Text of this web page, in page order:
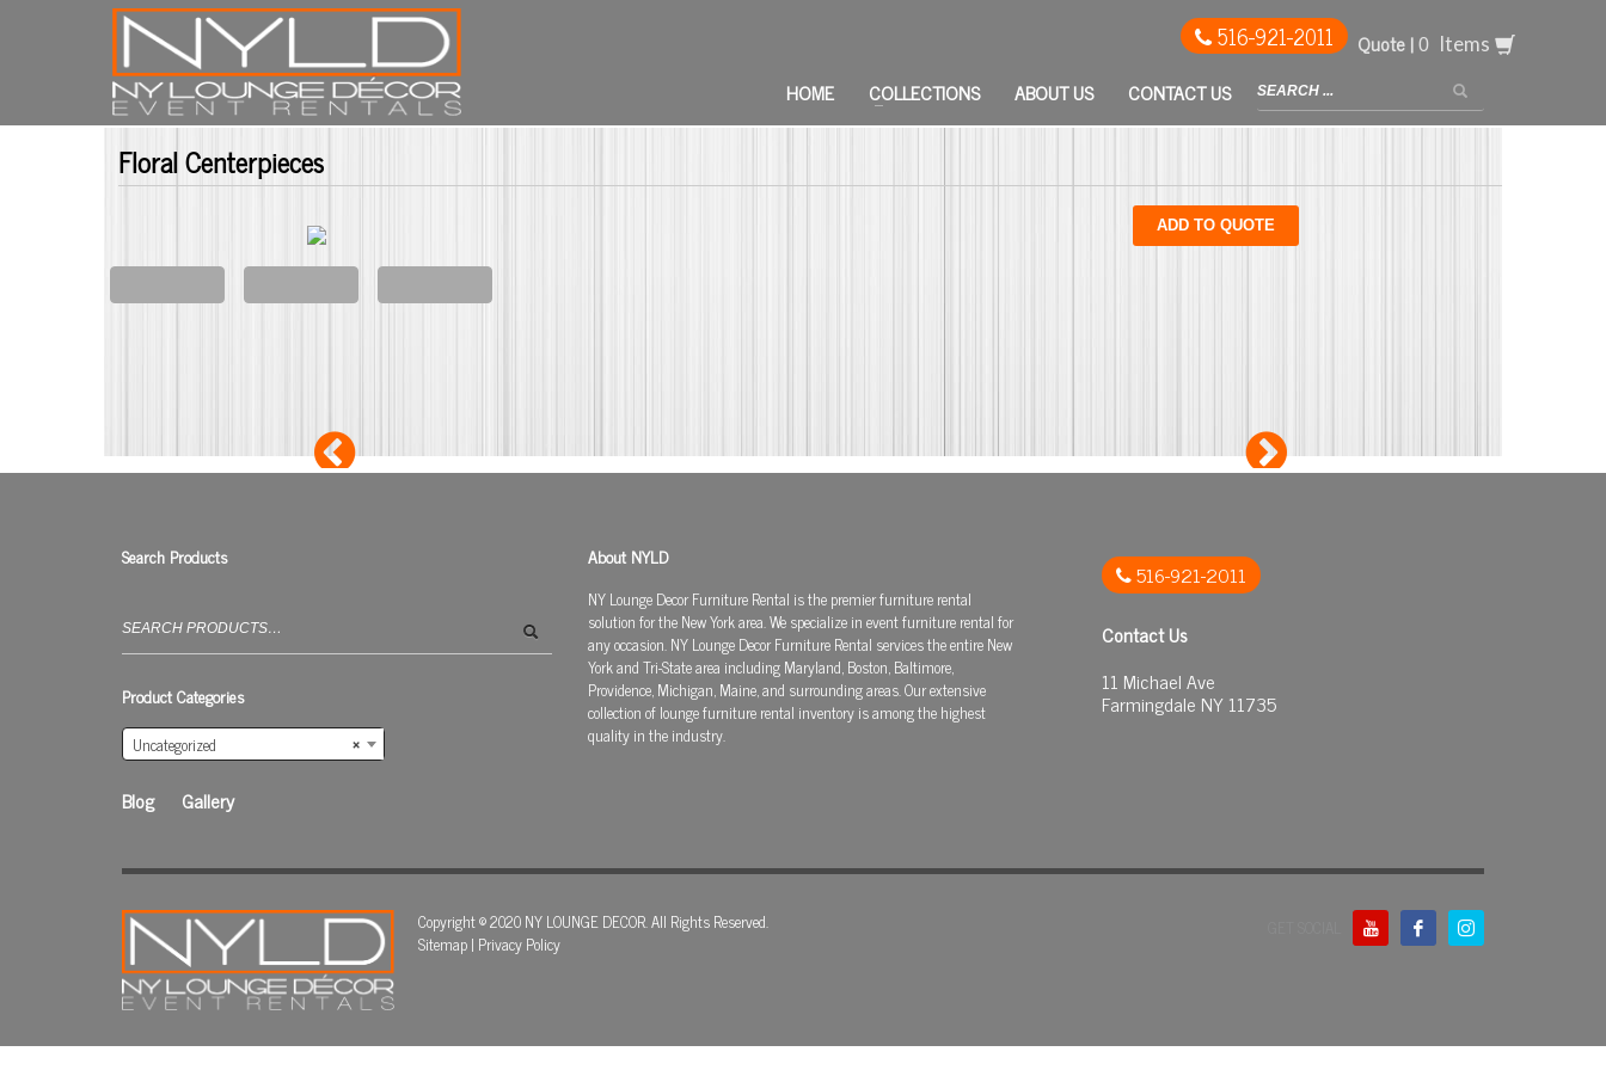
516-921-2011 Quote | Items
HOME COLLECTIONS ABOUT US CONTACT US
Floral Centerpieces
ADD TO QUOTE
Search Products
for:
Product Categories
×
Uncategorized
Blog Gallery
About NYLD
NY Lounge Decor Furniture Rental is the premier furniture rental
solution for the New York area. We specialize in event furniture rental for
any occasion. NY Lounge Decor Furniture Rental services the entire New
York and Tri-State area including Maryland, Boston, Baltimore,
Providence, Michigan, Maine, and surrounding areas. Our extensive
collection of lounge furniture rental inventory is among the highest
quality in the industry.
516-921-2011
Contact Us
11 Michael Ave
Farmingdale NY 11735
Copyright © 2020 NY LOUNGE DECOR. All Rights Reserved.
Sitemap| Privacy Policy